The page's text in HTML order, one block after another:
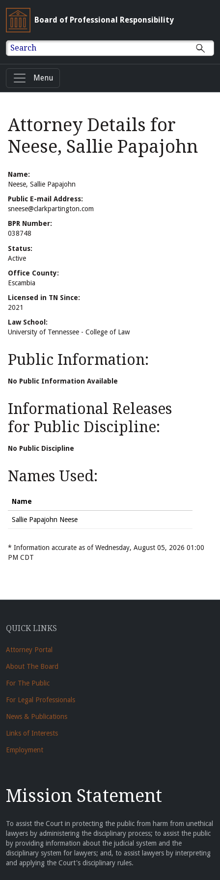
Board of Professional Responsibility
Search
Menu
Attorney Details for
Neese, Sallie Papajohn
Name:
Neese, Sallie Papajohn
Public E-mail Address:
sneese@clarkpartington.com
BPR Number:
038748
Status:
Active
Office County:
Escambia
Licensed in TN Since:
2021
Law School:
University of Tennessee - College of Law
Public Information:
No Public Information Available
Informational Releases
for Public Discipline:
No Public Discipline
Names Used:
Name
Sallie Papajohn Neese
* Information accurate as of Wednesday, August 05, 2026 01:00
PM CDT
QUICK LINKS
Attorney Portal
About The Board
For The Public
For Legal Professionals
News & Publications
Links of Interests
Employment
Mission Statement
To assist the Court in protecting the public from harm from unethical
lawyers by administering the disciplinary process; to assist the public
by providing information about the judicial system and the
disciplinary system for lawyers; and, to assist lawyers by interpreting
and applying the Court's disciplinary rules.